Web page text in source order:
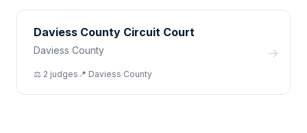
Daviess County Circuit Court
Daviess County
⚖️ 2 judges 📍 Daviess County
→